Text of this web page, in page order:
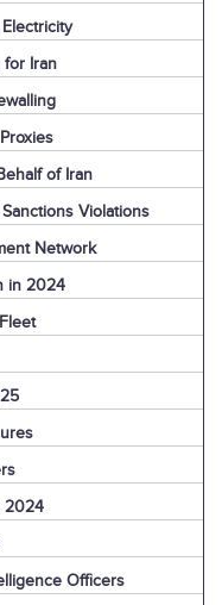
Electricity
for Iran
of Iran
Violations
Network
in 2024
2024
Officers